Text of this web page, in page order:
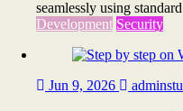
seamlessly using
Development Security
Jun 9, 2026